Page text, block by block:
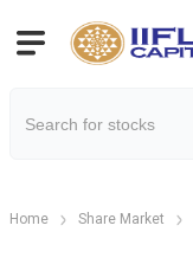
Home Share Market